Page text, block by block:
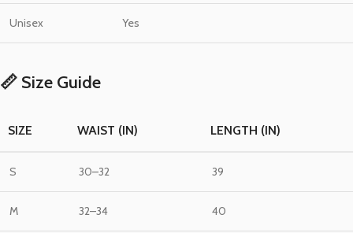
Unisex Yes
📏 Size Guide
SIZE WAIST (IN) LENGTH (IN)
S 30–32 39
M 32–34 40